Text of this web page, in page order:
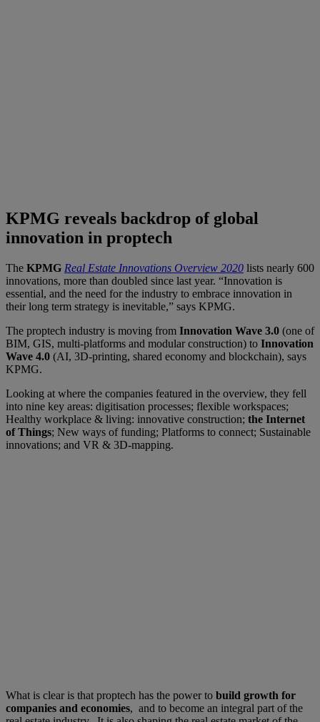
KPMG reveals backdrop of global
innovation in proptech
The KPMG Real Estate Innovations Overview 2020 lists nearly 600
innovations, more than doubled since last year. “Innovation is
essential, and the need for the industry to embrace innovation in
their long term strategy is inevitable,” says KPMG.
The proptech industry is moving from Innovation Wave 3.0 (one of
BIM, GIS, multi-platforms and modular construction) to Innovation
Wave 4.0 (AI, 3D-printing, shared economy and blockchain), says
KPMG.
Looking at where the companies featured in the overview, they fell
into nine key areas: digitisation processes; flexible workspaces;
Healthy workplace & living: innovative construction; the Internet
of Things; New ways of funding; Platforms to connect; Sustainable
innovations; and VR & 3D-mapping.
What is clear is that proptech has the power to build growth for
companies and economies, and to become an integral part of the